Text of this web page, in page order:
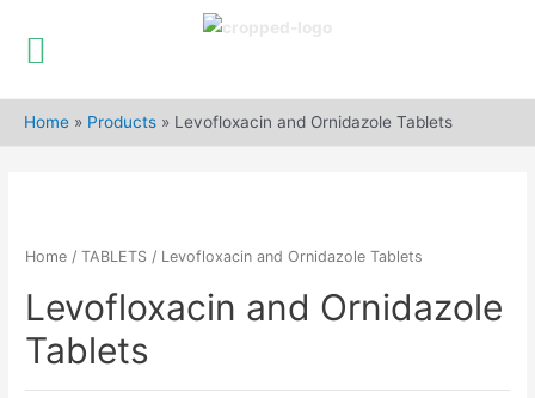
Home » Products » Levofloxacin and Ornidazole Tablets
Home /TABLETS / Levofloxacin and Ornidazole Tablets
Levofloxacin and Ornidazole
Tablets